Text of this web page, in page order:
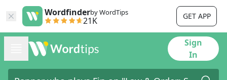
Wordfinderby WordTips
21K GET APP
Sign
In